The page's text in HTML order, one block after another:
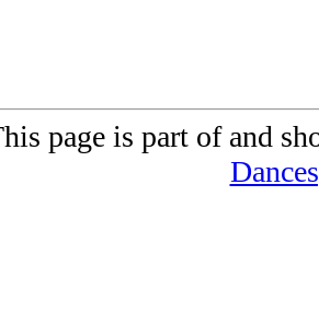
page is part of and